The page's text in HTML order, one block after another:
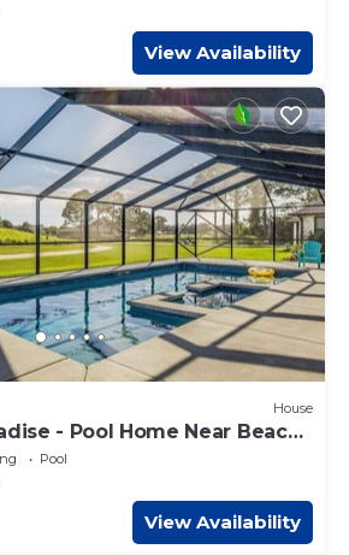
View Availability
House
- Pool Home Near Beach
Pool
View Availability